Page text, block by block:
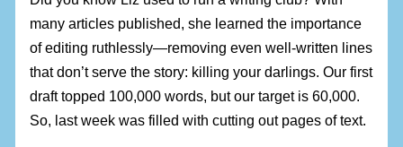
many articles published, she learned the importance
of editing ruthlessly—removing even well-written lines
that don’t serve the story: killing your darlings. Our first
draft topped 100,000 words, but our target is 60,000.
So, last week was filled with cutting out pages of text.